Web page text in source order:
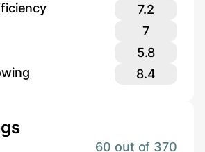
7.2
7
5.8
8.4
60 out of 370